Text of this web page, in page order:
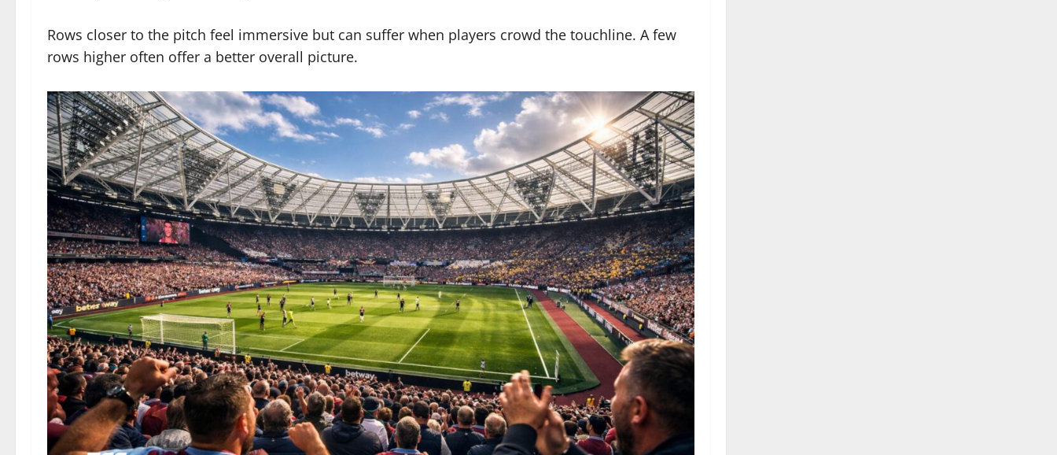
Rows closer to the pitch feel immersive but can suffer when players crowd the touchline. A few
rows higher often offer a better overall picture.